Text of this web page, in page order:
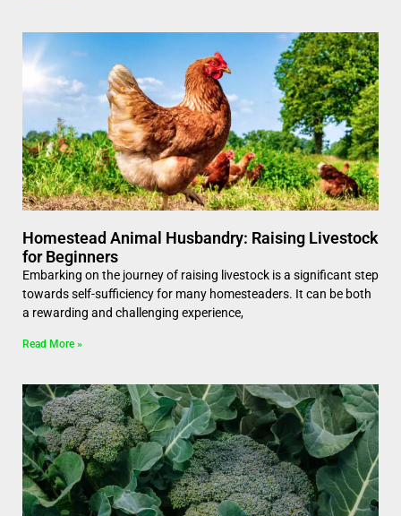
Homestead Animal Husbandry: Raising Livestock
for Beginners
Embarking on the journey of raising livestock is a significant step
towards self-sufficiency for many homesteaders. It can be both
a rewarding and challenging experience,
Read More »